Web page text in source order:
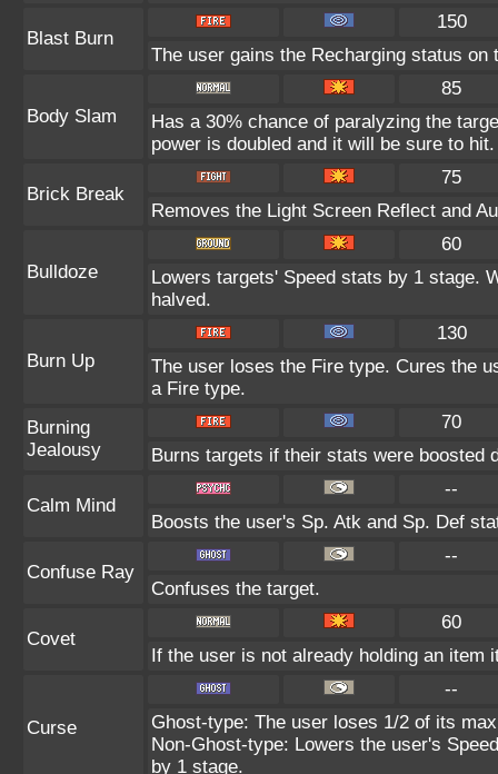
Blast Burn
150
The user gains the Recharging status
Body Slam
85
Has a 30% chance of paralyzing the
power is doubled and it will be sure to hit.
Brick Break
75
Removes the Light Screen Reflect and
Bulldoze
60
Lowers targets' Speed stats by 1 stage.
halved.
Burn Up
130
The user loses the Fire type. Cures the
a Fire type.
Burning
Jealousy
70
Burns targets if their stats were boosted
Calm Mind
--
Boosts the user's Sp. Atk and Sp. Def
Confuse Ray
--
Confuses the target.
Covet
60
If the user is not already holding an item
Curse
--
Ghost-type: The user loses 1/2 of its
Non-Ghost-type: Lowers the user's
by 1 stage.